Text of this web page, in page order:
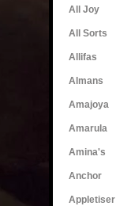
All Joy
All Sorts
Allifas
Almans
Amajoya
Amarula
Amina's
Anchor
Appletiser